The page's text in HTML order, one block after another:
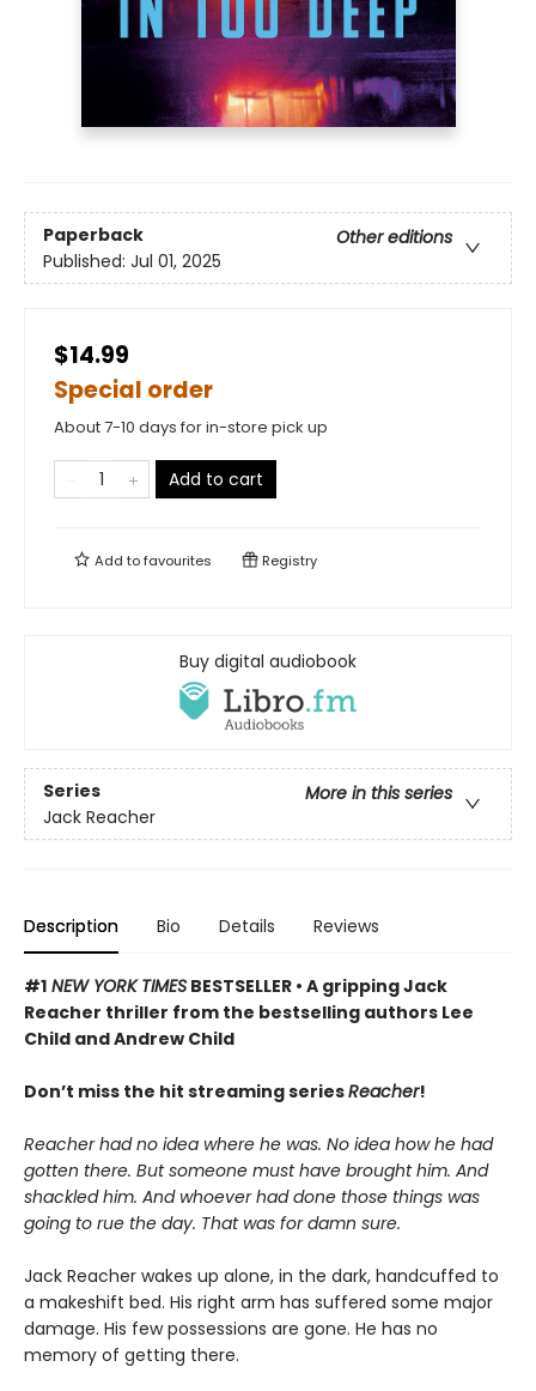
Paperback
Other editions
Published: Jul 01, 2025
$14.99
Special order
About 7-10 days for in-store pick up
Add to cart
Add tofavourites Registry
Buy digital audiobook
Series
More in this series
Jack Reacher
Description Bio Details Reviews
#1 NEW YORK TIMES BESTSELLER • A gripping Jack
Reacher thriller from the bestselling authors Lee
Child and Andrew Child
Don’t miss the hit streaming seriesReacher!
Reacher had no idea where he was. No idea how he had
gotten there. But someone must have brought him. And
shackled him. And whoever had done those things was
going to rue the day. That was for damn sure.
Jack Reacher wakes up alone, in the dark, handcuffed to
a makeshift bed. His right arm has suffered some major
damage. His few possessions are gone. He has no
memory of getting there.